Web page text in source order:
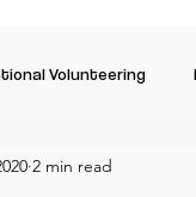
Volunteering
Power Women
2 min read